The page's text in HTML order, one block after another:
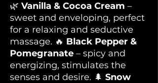
🌿 Vanilla & Cocoa Cream –
sweet and enveloping, perfect
for a relaxing and seductive
massage. 🔥 Black Pepper &
Pomegranate – spicy and
energizing, stimulates the
senses and desire. 🌲 Snow